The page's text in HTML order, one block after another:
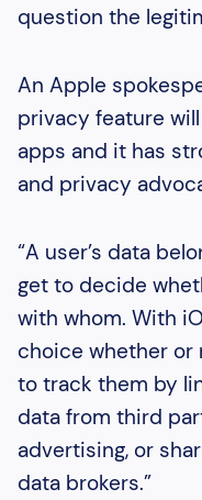
question the
An Apple
privacy feature
apps and it has
and privacy
“A user’s data
get to decide
with whom. With
choice whether or
to track them by
data from third
advertising, or
data brokers.”